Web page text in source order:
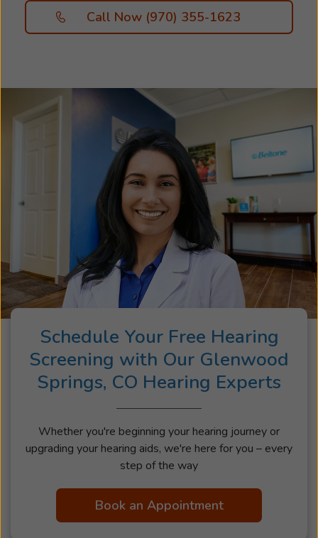
Call Now (970) 355-1623
Schedule Your Free Hearing
Screening with Our Glenwood
Springs, CO Hearing Experts
Whether you're beginning your hearing journey or
upgrading your hearing aids, we're here for you – every
step of the way
Book an Appointment